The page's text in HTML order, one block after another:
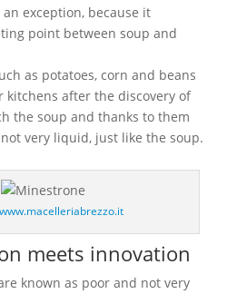
an exception, because it
point between soup and
as potatoes, corn and beans
after the discovery of
the soup and thanks to them
very liquid, just like the soup.
www.macelleriabrezzo.it
meets innovation
known as poor and not very